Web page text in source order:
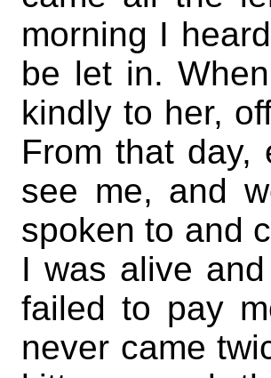
morning I
be let in.
kindly to her,
From that day,
see me, and
spoken to and
I was alive
failed to pay
never came